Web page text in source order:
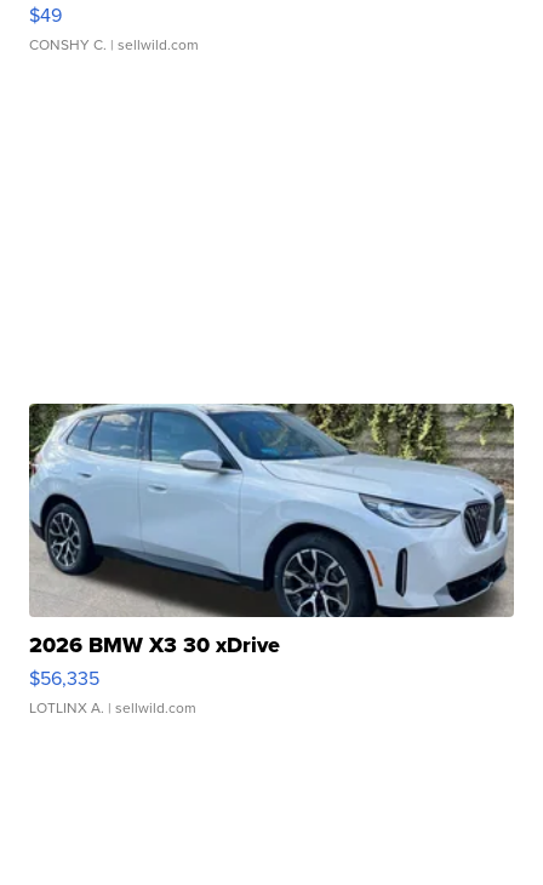
$49
CONSHY C. | sellwild.com
2026 BMW X3 30 xDrive
$56,335
LOTLINX A. | sellwild.com